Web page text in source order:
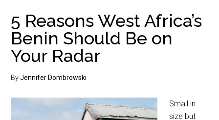
5 Reasons West Africa’s
Benin Should Be on
Your Radar
ByJennifer Dombrowski
Small in
size but